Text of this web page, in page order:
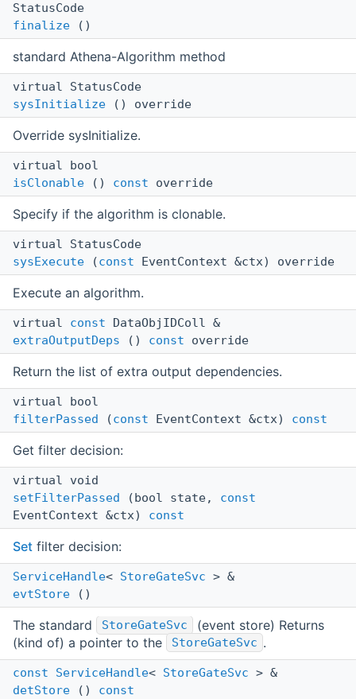
StatusCode
finalize ()
standard Athena-Algorithm method
virtual StatusCode
sysInitialize () override
Override sysInitialize.
virtual bool
isClonable () const override
Specify if the algorithm is clonable.
virtual StatusCode
sysExecute (const EventContext &ctx) override
Execute an algorithm.
virtual const DataObjIDColl &
extraOutputDeps () const override
Return the list of extra output dependencies.
virtual bool
filterPassed (const EventContext &ctx) const
Get filter decision:
virtual void
setFilterPassed (bool state, const
EventContext &ctx) const
Set filter decision:
ServiceHandle< StoreGateSvc > &
evtStore ()
The standard StoreGateSvc
(event store) Returns
(kind of) a pointer to the
StoreGateSvc .
const ServiceHandle< StoreGateSvc > &
detStore () const